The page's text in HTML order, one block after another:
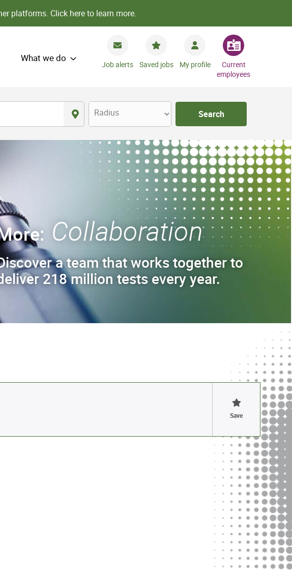
platforms. Click here to learn more.
What we do
Job alerts Saved jobs My profile
Current
employees
Radius Search
Collaboration
a team that works together to
218 million tests every year.
Save